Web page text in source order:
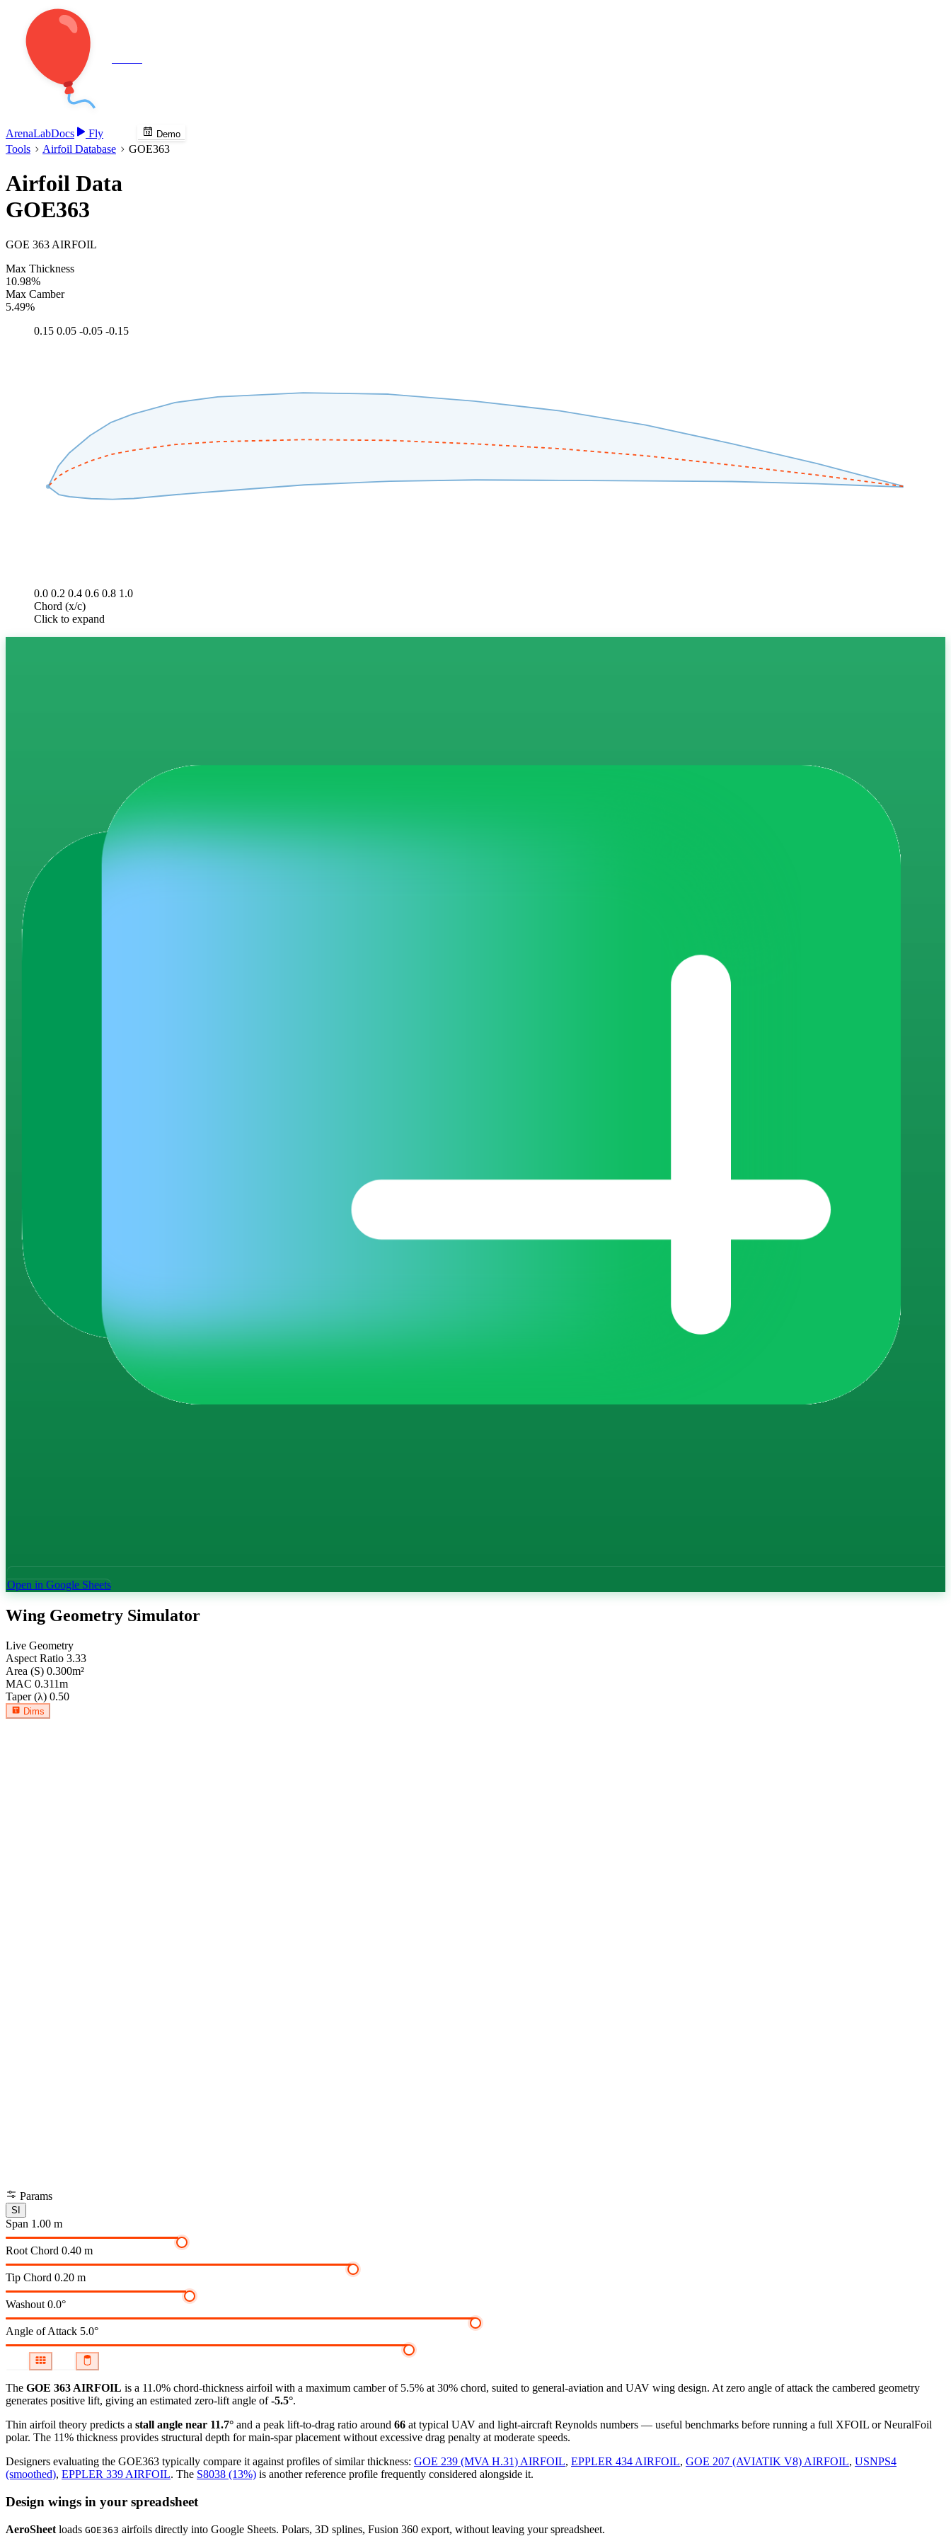
ArenaLabDocs Fly Demo
Tools Airfoil Database GOE363
Airfoil Data
GOE363
GOE 363 AIRFOIL
Max Thickness
10.98%
Max Camber
5.49%
0.15 0.05 -0.05 -0.15
0.0 0.2 0.4 0.6 0.8 1.0
Chord (x/c)
Click to expand
Open in Google Sheets
Wing Geometry Simulator
Live Geometry
Aspect Ratio 3.33
Area (S) 0.300m²
MAC 0.311m
Taper (λ) 0.50
Dims
Params
SI
Span 1.00 m
Root Chord 0.40 m
Tip Chord 0.20 m
Washout 0.0°
Angle of Attack 5.0°
The GOE 363 AIRFOIL is a 11.0% chord-thickness airfoil with a maximum camber of 5.5% at 30% chord, suited to general-aviation and UAV wing design. At zero angle of attack the cambered geometry
generates positive lift, giving an estimated zero-lift angle of-5.5°.
Thin airfoil theory predicts a stall angle near 11.7° and a peak lift-to-drag ratio around 66 at typical UAV and light-aircraft Reynolds numbers — useful benchmarks before running a full XFOIL or NeuralFoil
polar. The 11% thickness provides structural depth for main-spar placement without excessive drag penalty at moderate speeds.
Designers evaluating the GOE363 typically compare it against profiles of similar thickness: GOE 239 (MVA H.31) AIRFOIL, EPPLER 434 AIRFOIL, GOE 207 (AVIATIK V8) AIRFOIL, USNPS4
(smoothed), EPPLER 339 AIRFOIL. The S8038 (13%) is another reference profile frequently considered alongside it.
Design wings in your spreadsheet
AeroSheet loads GOE363 airfoils directly into Google Sheets. Polars, 3D splines, Fusion 360 export, without leaving your spreadsheet.